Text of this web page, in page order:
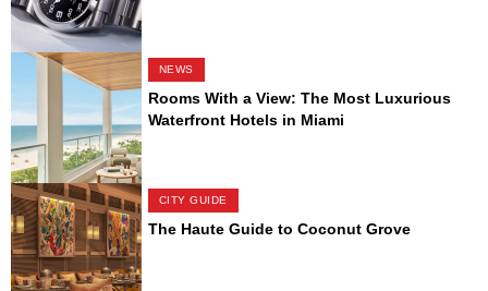
NEWS
Rooms With a View: The Most Luxurious
Waterfront Hotels in Miami
CITY GUIDE
The Haute Guide to Coconut Grove